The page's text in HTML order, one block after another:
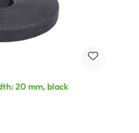
20 mm, black